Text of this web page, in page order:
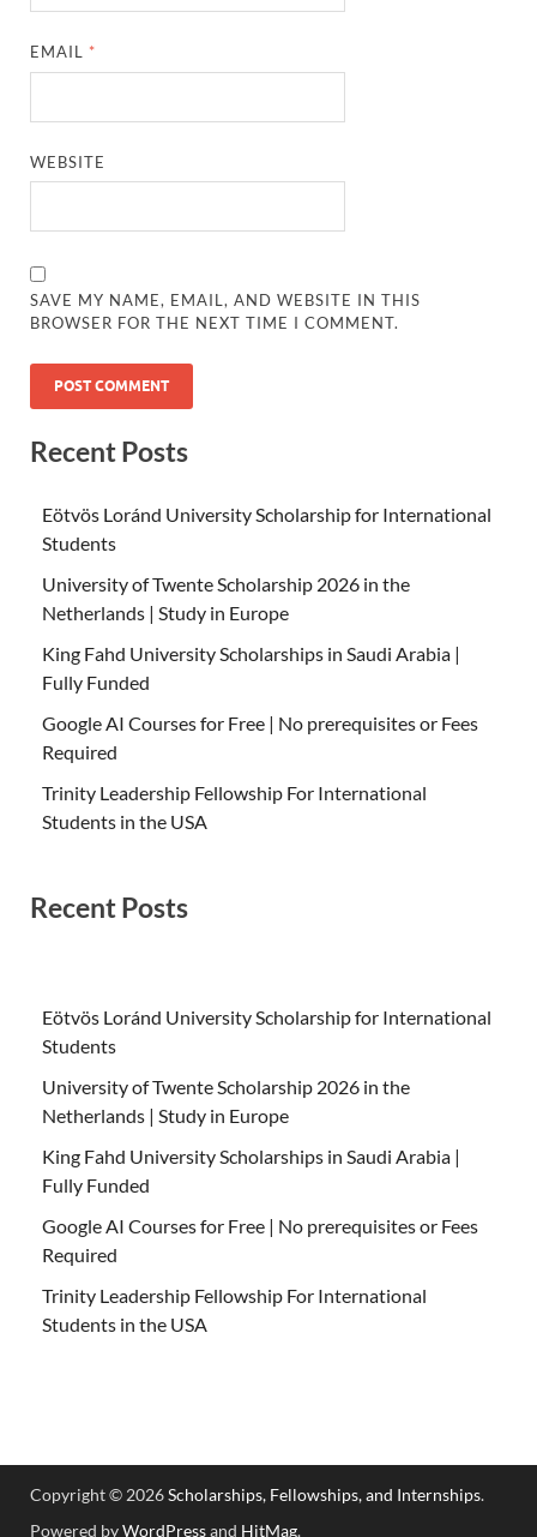
EMAIL *
WEBSITE
SAVE MY NAME, EMAIL, AND WEBSITE IN THIS
BROWSER FOR THE NEXT TIME I COMMENT.
Recent Posts
Eötvös Loránd University Scholarship for International
Students
University of Twente Scholarship 2026 in the
Netherlands | Study in Europe
King Fahd University Scholarships in Saudi Arabia |
Fully Funded
Google AI Courses for Free | No prerequisites or Fees
Required
Trinity Leadership Fellowship For International
Students in the USA
Recent Posts
Eötvös Loránd University Scholarship for International
Students
University of Twente Scholarship 2026 in the
Netherlands | Study in Europe
King Fahd University Scholarships in Saudi Arabia |
Fully Funded
Google AI Courses for Free | No prerequisites or Fees
Required
Trinity Leadership Fellowship For International
Students in the USA
Copyright © 2026Scholarships, Fellowships, and Internships.
Powered byWordPressand HitMag.